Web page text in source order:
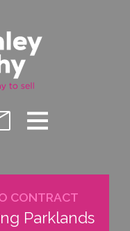
Email
us
Menu
CONTRACT
Parklands